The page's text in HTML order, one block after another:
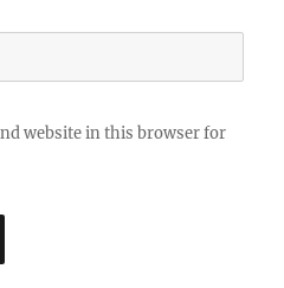
website in this browser for